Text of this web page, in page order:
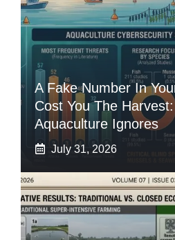
A Fake Number In
Cost You The
Aquaculture Ignores
July 31, 2026